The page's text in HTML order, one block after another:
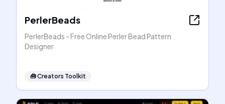
PerlerBeads
PerlerBeads - Free Online Perler Bead Pattern
Designer
🧰Creators Toolkit